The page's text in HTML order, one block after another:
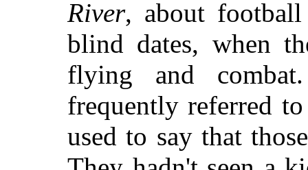
River, about
blind dates, when
flying and
frequently referred
used to say that